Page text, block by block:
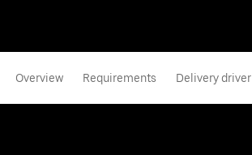
Overview Requirements Delivery driver